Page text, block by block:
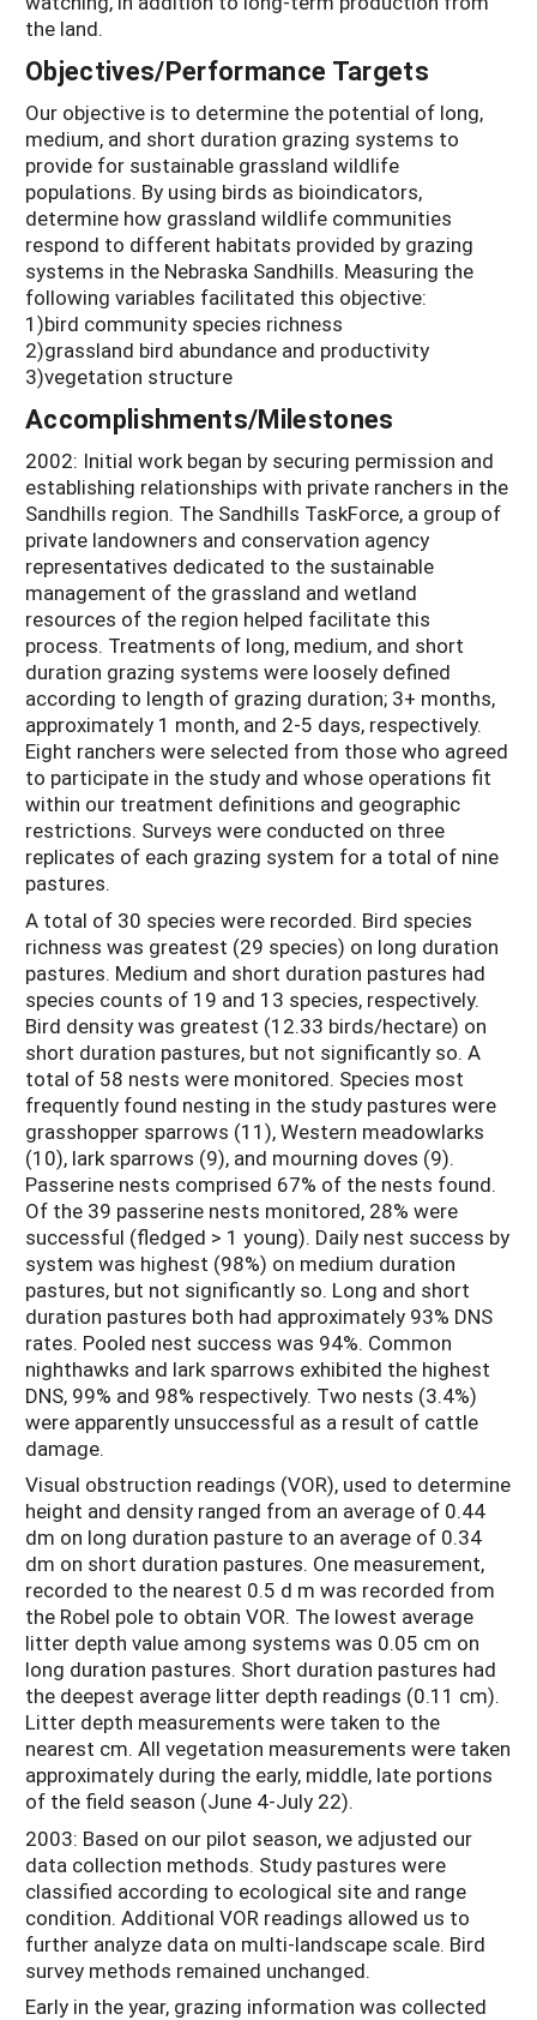
the land.
Objectives/Performance Targets
Our objective is to determine the potential of long,
medium, and short duration grazing systems to
provide for sustainable grassland wildlife
populations. By using birds as bioindicators,
determine how grassland wildlife communities
respond to different habitats provided by grazing
systems in the Nebraska Sandhills. Measuring the
following variables facilitated this objective:
1)bird community species richness
2)grassland bird abundance and productivity
3)vegetation structure
Accomplishments/Milestones
2002: Initial work began by securing permission and
establishing relationships with private ranchers in the
Sandhills region. The Sandhills TaskForce, a group of
private landowners and conservation agency
representatives dedicated to the sustainable
management of the grassland and wetland
resources of the region helped facilitate this
process. Treatments of long, medium, and short
duration grazing systems were loosely defined
according to length of grazing duration; 3+ months,
approximately 1 month, and 2-5 days, respectively.
Eight ranchers were selected from those who agreed
to participate in the study and whose operations fit
within our treatment definitions and geographic
restrictions. Surveys were conducted on three
replicates of each grazing system for a total of nine
pastures.
A total of 30 species were recorded. Bird species
richness was greatest (29 species) on long duration
pastures. Medium and short duration pastures had
species counts of 19 and 13 species, respectively.
Bird density was greatest (12.33 birds/hectare) on
short duration pastures, but not significantly so. A
total of 58 nests were monitored. Species most
frequently found nesting in the study pastures were
grasshopper sparrows (11), Western meadowlarks
(10), lark sparrows (9), and mourning doves (9).
Passerine nests comprised 67% of the nests found.
Of the 39 passerine nests monitored, 28% were
successful (fledged > 1 young). Daily nest success by
system was highest (98%) on medium duration
pastures, but not significantly so. Long and short
duration pastures both had approximately 93% DNS
rates. Pooled nest success was 94%. Common
nighthawks and lark sparrows exhibited the highest
DNS, 99% and 98% respectively. Two nests (3.4%)
were apparently unsuccessful as a result of cattle
damage.
Visual obstruction readings (VOR), used to determine
height and density ranged from an average of 0.44
dm on long duration pasture to an average of 0.34
dm on short duration pastures. One measurement,
recorded to the nearest 0.5 d m was recorded from
the Robel pole to obtain VOR. The lowest average
litter depth value among systems was 0.05 cm on
long duration pastures. Short duration pastures had
the deepest average litter depth readings (0.11 cm).
Litter depth measurements were taken to the
nearest cm. All vegetation measurements were taken
approximately during the early, middle, late portions
of the field season (June 4-July 22).
2003: Based on our pilot season, we adjusted our
data collection methods. Study pastures were
classified according to ecological site and range
condition. Additional VOR readings allowed us to
further analyze data on multi-landscape scale. Bird
survey methods remained unchanged.
Early in the year, grazing information was collected